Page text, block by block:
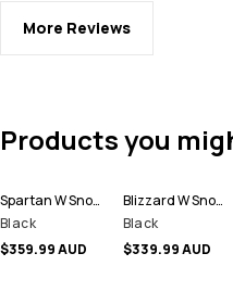
More Reviews
Products you
Spartan W Snowboard Jacket Women
Black
$359.99 AUD
Blizzard W Snowboard Jacket Women
Black
$339.99 AUD